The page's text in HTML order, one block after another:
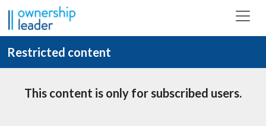
Skip to main content
Restricted content
This content is only for subscribed users.